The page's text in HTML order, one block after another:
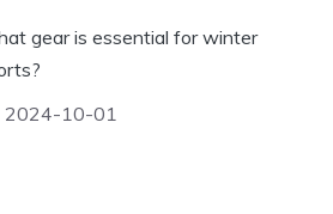
gear is essential for winter
2024-10-01